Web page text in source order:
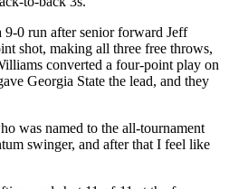
9-0 run after senior forward Jeff
shot, making all three free throws,
converted a four-point play on
Georgia State the lead, and they
was named to the all-tournament
swinger, and after that I feel like